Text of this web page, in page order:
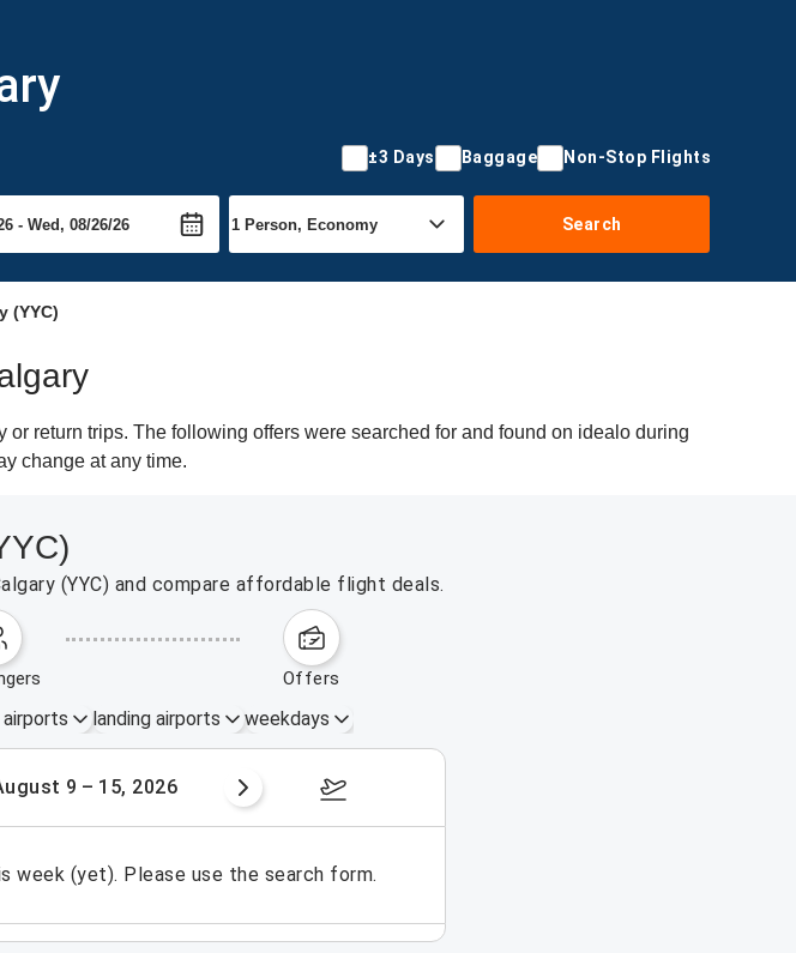
±3 Days Baggage Non-Stop Flights
Search
(YYC)
return trips. The following offers were searched for and found on idealo during
change at any time.
(YYC) and compare affordable flight deals.
offers
landing airports weekdays
9 – 15, 2026 August 16 – 22, 2026
week (yet). Please use the search form.